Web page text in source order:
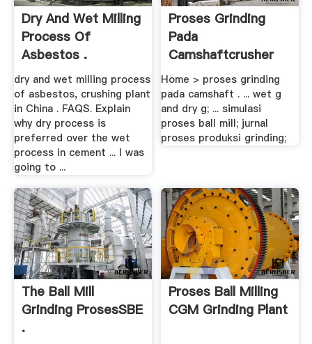
Dry And Wet Milling
Process Of
Asbestos .
dry and wet milling process
of asbestos, crushing plant
in China . FAQS. Explain
why dry process is
preferred over the wet
process in cement ... I was
going to ...
Proses Grinding
Pada
Camshaftcrusher
Home > proses grinding
pada camshaft . ... wet g
and dry g; ... simulasi
proses ball mill; jurnal
proses produksi grinding;
The Ball Mill
Grinding ProsesSBE
.
Proses Ball Milling
CGM Grinding Plant